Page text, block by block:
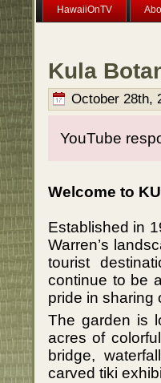
HawaiiOnTV
Kula
October 28th,
YouTube
Welcome to
Established in
Warren’s
tourist
continue to be
pride in sharing
The garden is
acres of
bridge,
carved tiki